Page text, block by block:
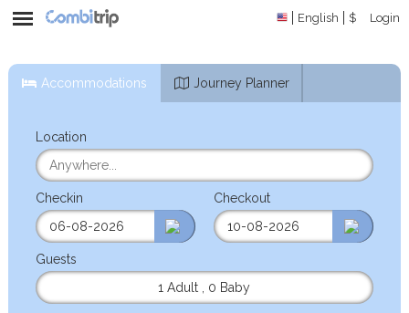
English $ Login
Accommodations Journey Planner
Location
Checkin Checkout
Guests
1 Adult
0 Baby